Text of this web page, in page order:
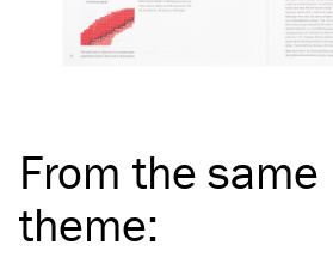
From the same
theme: